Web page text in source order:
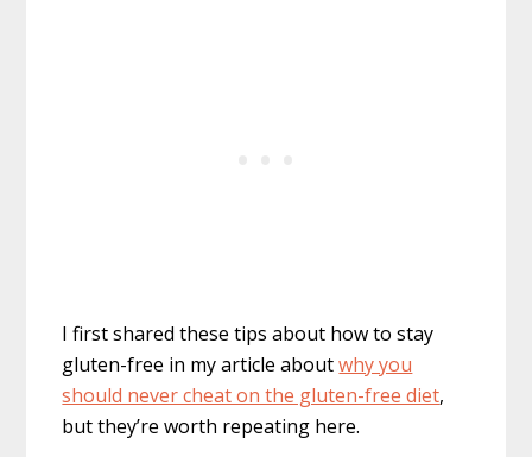
I first shared these tips about how to stay
gluten-free in my article aboutwhy you
should never cheat on the gluten-free diet,
but they’re worth repeating here.